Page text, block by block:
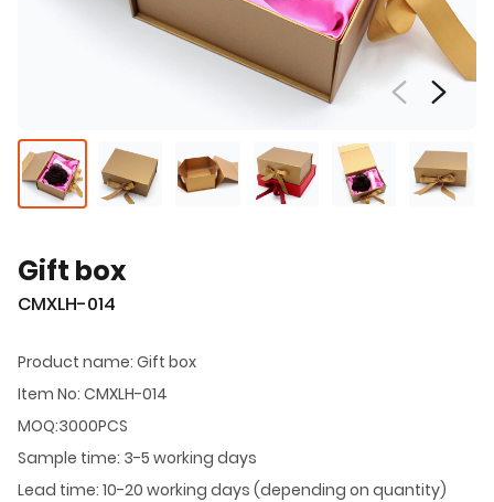
Gift box
CMXLH-014
Product name: Gift box
Item No: CMXLH-014
MOQ:3000PCS
Sample time: 3-5 working days
Lead time: 10-20 working days (depending on quantity)